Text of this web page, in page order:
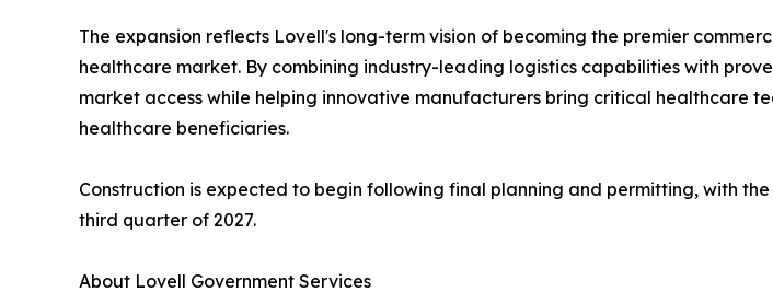
The expansion reflects Lovell's long-term vision of becoming the premier
healthcare market. By combining industry-leading logistics capabilities with
market access while helping innovative manufacturers bring critical healthcare
healthcare beneficiaries.
Construction is expected to begin following final planning and permitting, with
third quarter of 2027.
About Lovell Government Services